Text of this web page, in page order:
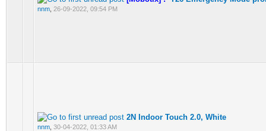
nnm 26-09-2022, 09:54 PM
2N Indoor Touch 2.0, White
nnm 30-04-2022, 01:33 AM